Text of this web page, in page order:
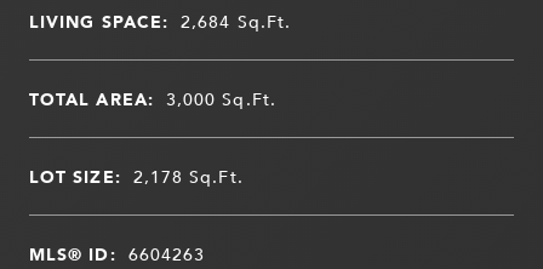
LIVING SPACE: 2,684 Sq.Ft.
TOTAL AREA: 3,000Sq.Ft.
LOT SIZE: 2,178Sq.Ft.
MLS® ID: 6604263